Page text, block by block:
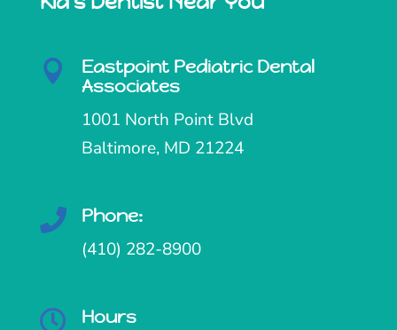

Eastpoint Pediatric Dental
Associates
1001 North Point Blvd
Baltimore, MD 21224
 Phone:
(410) 282-8900
 Hours